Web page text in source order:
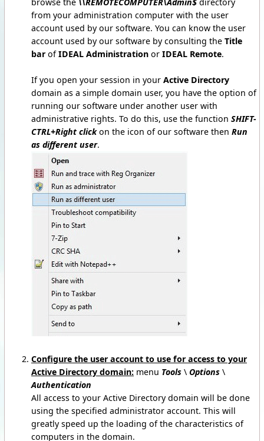
from your administration computer with the user
account used by our software. You can know the user
account used by our software by consulting the Title
barofIDEAL Administration or IDEAL Remote.
If you open your session in your Active Directory
domain as a simple domain user, you have the option of
running our software under another user with
administrative rights. To do this, use the function SHIFT-
CTRL+Right clickon the icon of our software then Run
as different user.
Configure the user account to use for access to your
Active Directory domain: menu Tools \ Options \
Authentication
All access to your Active Directory domain will be done
using the specified administrator account. This will
greatly speed up the loading of the characteristics of
computers in the domain.